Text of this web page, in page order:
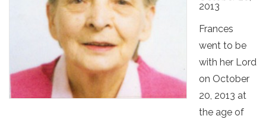
2013
Frances
went to be
with her Lord
on October
20, 2013 at
the age of